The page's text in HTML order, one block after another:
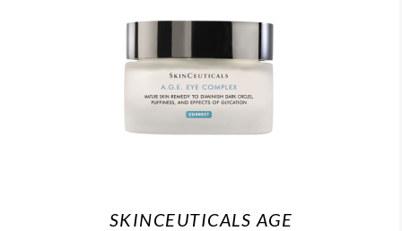
SKINCEUTICALS AGE